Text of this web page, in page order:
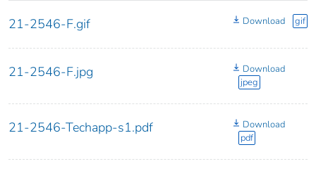
21-2546-F.gif Download gif
21-2546-F.jpg
Download
jpeg
21-2546-Techapp-s1.pdf
Download
pdf